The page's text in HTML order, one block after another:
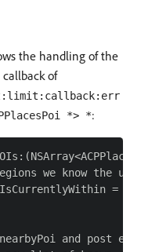
the handling of the
of
*> *:
we know the user
=
and post entry